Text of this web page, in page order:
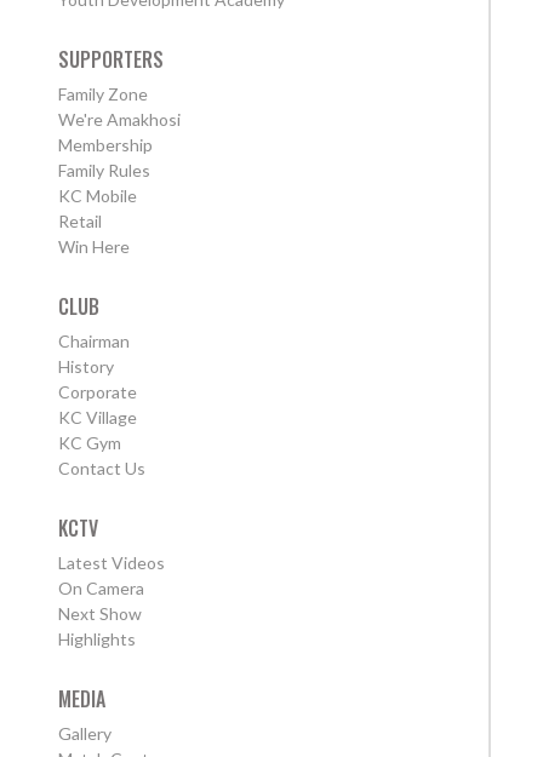
SUPPORTERS
Family Zone
We're Amakhosi
Membership
Family Rules
KC Mobile
Retail
Win Here
CLUB
Chairman
History
Corporate
KC Village
KC Gym
Contact Us
KCTV
Latest Videos
On Camera
Next Show
Highlights
MEDIA
Gallery